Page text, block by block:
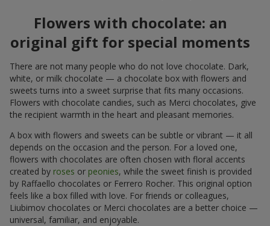
Flowers with chocolate: an
original gift for special moments
There are not many people who do not love chocolate. Dark,
white, or milk chocolate — a chocolate box with flowers and
sweets turns into a sweet surprise that fits many occasions.
Flowers with chocolate candies, such as Merci chocolates, give
the recipient warmth in the heart and pleasant memories.
A box with flowers and sweets can be subtle or vibrant — it all
depends on the occasion and the person. For a loved one,
flowers with chocolates are often chosen with floral accents
created by roses or peonies, while the sweet finish is provided
by Raffaello chocolates or Ferrero Rocher. This original option
feels like a box filled with love. For friends or colleagues,
Liubimov chocolates or Merci chocolates are a better choice —
universal, familiar, and enjoyable.